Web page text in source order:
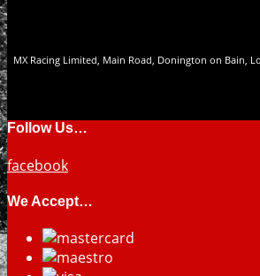
MX Racing Limited, Main Road, Donington on Bain,
Follow Us…
facebook
We Accept…